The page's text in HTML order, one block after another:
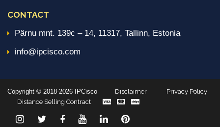
CONTACT
Pärnu mnt. 139c – 14, 11317, Tallinn, Estonia
info@ipcisco.com
Copyright © 2018-2026 IPCisco Disclaimer
Privacy Policy
Distance Selling Contract